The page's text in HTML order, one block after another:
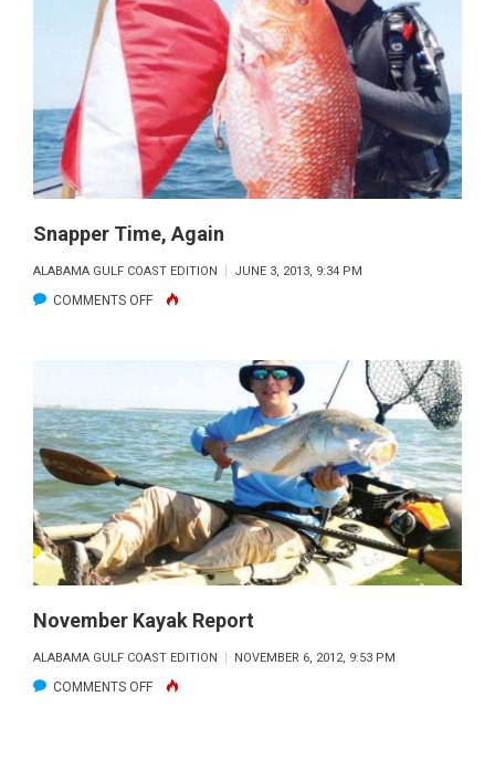
FEST
Snapper Time, Again
ALABAMA GULF COAST EDITION JUNE 3, 2013, 9:34 PM
COMMENTS OFFON
November Kayak Report
ALABAMA GULF COAST EDITION NOVEMBER 6, 2012, 9:53 PM
COMMENTS OFFON